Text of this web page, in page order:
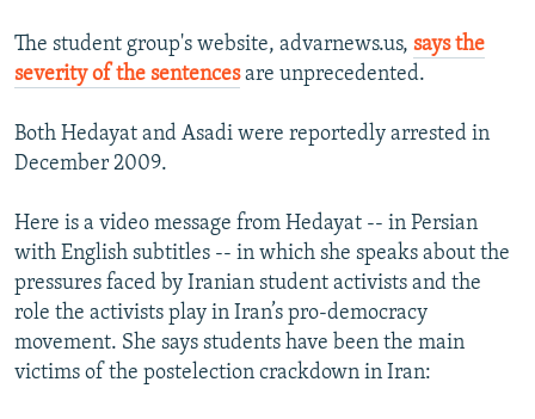
The student group's website, advarnews.us, says the
severity of the sentencesare unprecedented.
Both Hedayat and Asadi were reportedly arrested in
December 2009.
Here is a video message from Hedayat -- in Persian
with English subtitles -- in which she speaks about the
pressures faced by Iranian student activists and the
role the activists play in Iran’s pro-democracy
movement. She says students have been the main
victims of the postelection crackdown in Iran: